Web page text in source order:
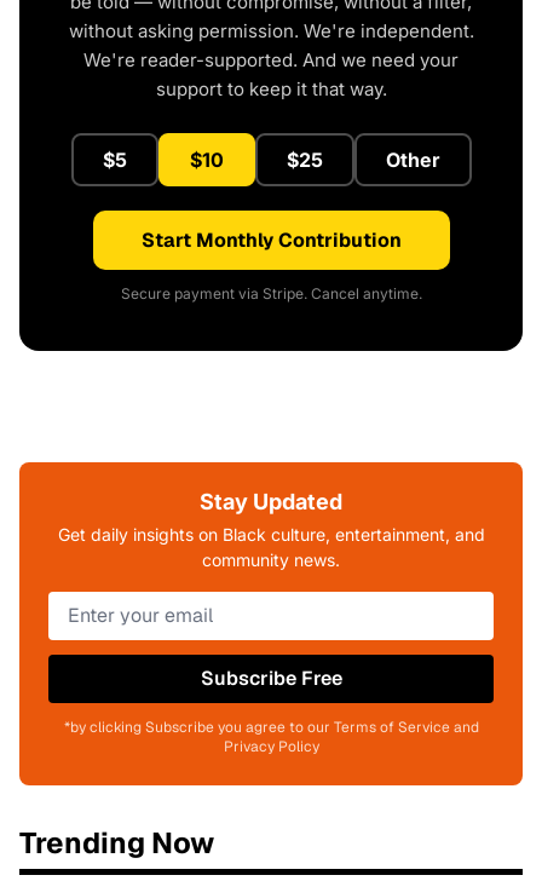
without asking permission. We're independent.
We're reader-supported. And we need your
support to keep it that way.
$5 $10 $25 Other
Start Monthly Contribution
Secure payment via Stripe. Cancel anytime.
Stay Updated
Get daily insights on Black culture, entertainment, and
community news.
Subscribe Free
*by clicking Subscribe you agree to our Terms of Service and
Privacy Policy
Trending Now